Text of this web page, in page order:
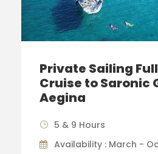
Private Sailing
Cruise to Saronic
Aegina
5 & 9 Hours
Availability : March -